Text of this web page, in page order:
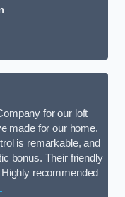
for our loft
made for our home.
is remarkable, and
bonus. Their friendly
recommended